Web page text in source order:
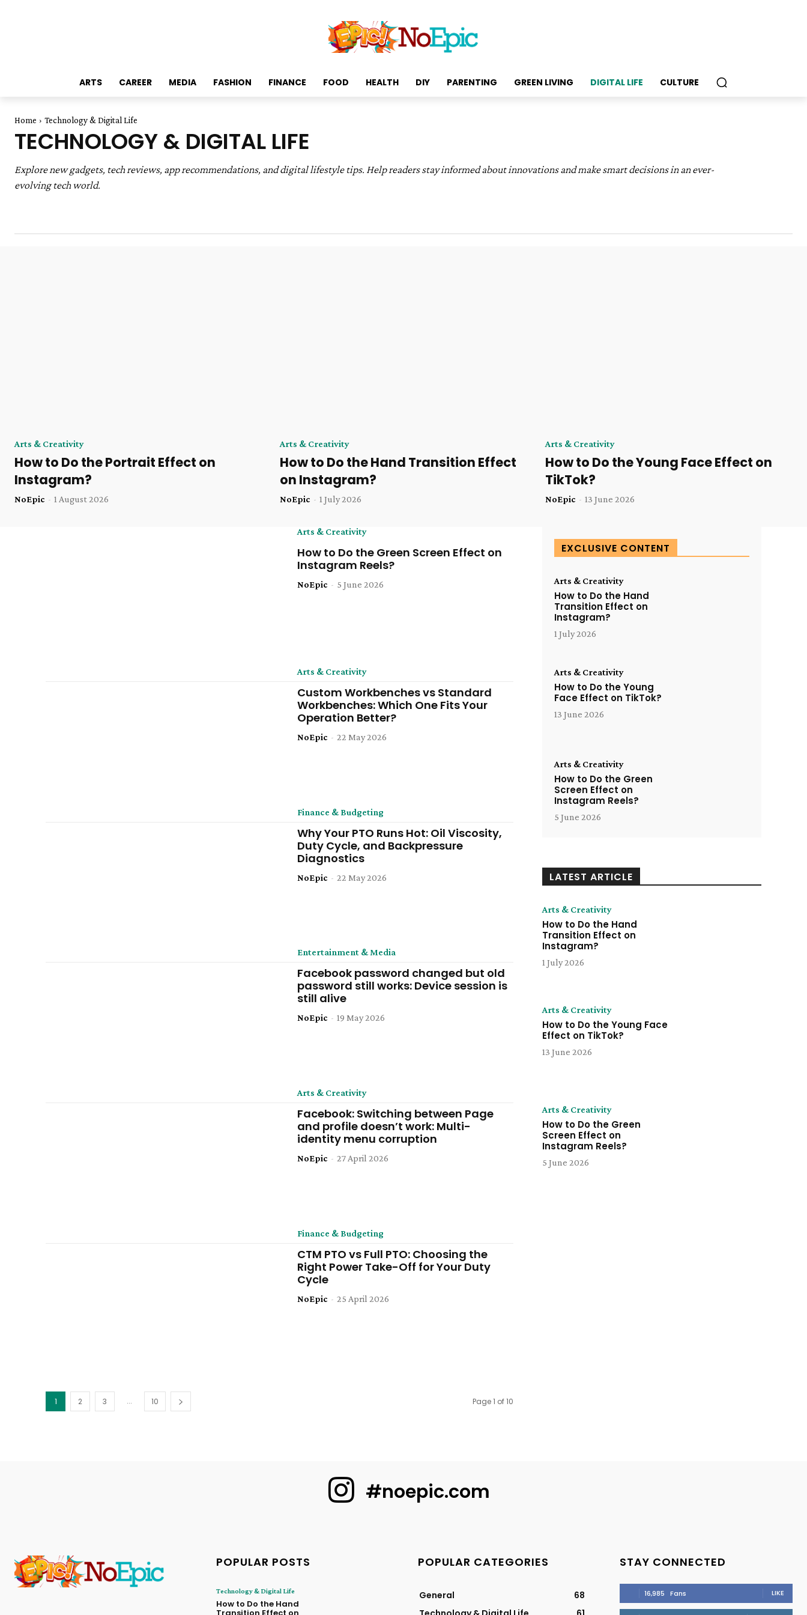
ARTS CAREER MEDIA FASHION FINANCE FOOD HEALTH DIY PARENTING GREEN LIVING DIGITAL LIFE CULTURE
Home Technology & Digital Life
TECHNOLOGY & DIGITAL LIFE
Explore new gadgets, tech reviews, app recommendations, and digital lifestyle tips. Help readers stay informed about innovations and make smart decisions in an ever-
evolving tech world.
Arts & Creativity
How to Do the Portrait Effect on
Instagram?
NoEpic - 1 August 2026
Arts & Creativity
How to Do the Hand Transition Effect
on Instagram?
NoEpic - 1 July 2026
Arts & Creativity
How to Do the Young Face Effect on
TikTok?
NoEpic - 13 June 2026
Arts & Creativity
How to Do the Green Screen Effect on
Instagram Reels?
NoEpic - 5 June 2026
Arts & Creativity
Custom Workbenches vs Standard
Workbenches: Which One Fits Your
Operation Better?
NoEpic - 22 May 2026
Finance & Budgeting
Why Your PTO Runs Hot: Oil Viscosity,
Duty Cycle, and Backpressure
Diagnostics
NoEpic - 22 May 2026
Entertainment & Media
Facebook password changed but old
password still works: Device session is
still alive
NoEpic - 19 May 2026
Arts & Creativity
Facebook: Switching between Page
and profile doesn’t work: Multi-
identity menu corruption
NoEpic - 27 April 2026
Finance & Budgeting
CTM PTO vs Full PTO: Choosing the
Right Power Take-Off for Your Duty
Cycle
NoEpic - 25 April 2026
1 2 3 ... 10 Page 1 of 10
EXCLUSIVE CONTENT
Arts & Creativity
How to Do the Hand
Transition Effect on
Instagram?
1 July 2026
Arts & Creativity
How to Do the Young
Face Effect on TikTok?
13 June 2026
Arts & Creativity
How to Do the Green
Screen Effect on
Instagram Reels?
5 June 2026
LATEST ARTICLE
Arts & Creativity
How to Do the Hand
Transition Effect on
Instagram?
1 July 2026
Arts & Creativity
How to Do the Young Face
Effect on TikTok?
13 June 2026
Arts & Creativity
How to Do the Green
Screen Effect on
Instagram Reels?
5 June 2026
#noepic.com
POPULAR POSTS
Technology & Digital Life
How to Do the Hand
POPULAR CATEGORIES
General
68
STAY CONNECTED
16,985 Fans LIKE